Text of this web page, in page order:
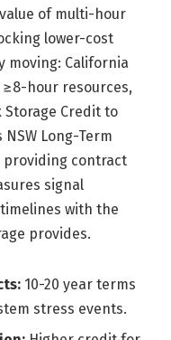
of multi-hour
lower-cost
moving: California
hour resources,
Storage Credit to
Long-Term
providing contract
signal
with the
provides.
10-20 year terms
stress events.